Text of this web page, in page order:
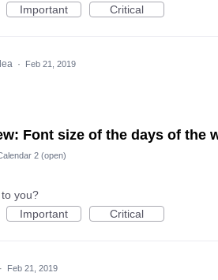
Important Critical
· Feb 21, 2019
Font size of the days of the
2 (open)
you?
Important Critical
· Feb 21, 2019